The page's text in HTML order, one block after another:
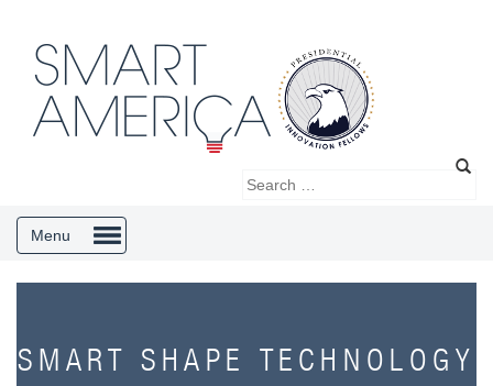
Menu
SMART SHAPE TECHNOLOGY